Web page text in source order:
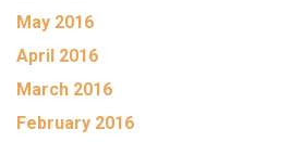
May 2016
April 2016
March 2016
February 2016